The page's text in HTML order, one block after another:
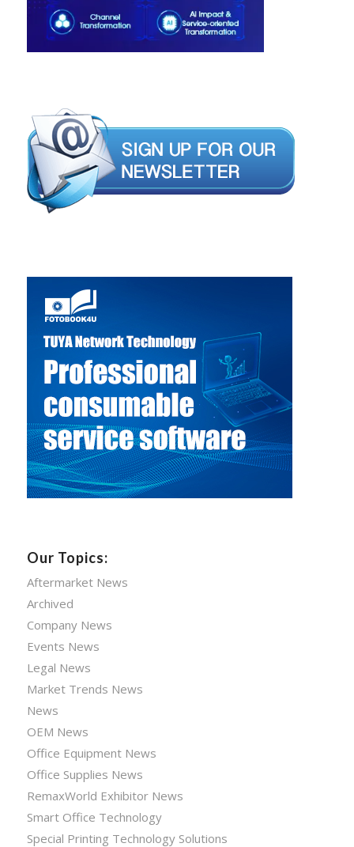
Our Topics:
Aftermarket News
Archived
Company News
Events News
Legal News
Market Trends News
News
OEM News
Office Equipment News
Office Supplies News
RemaxWorld Exhibitor News
Smart Office Technology
Special Printing Technology Solutions